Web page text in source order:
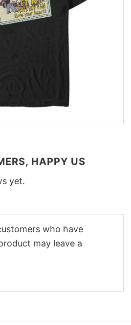
HAPPY US
yet.
who have
may leave a